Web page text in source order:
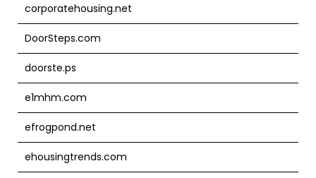
corporatehousing.net
DoorSteps.com
doorste.ps
e1mhm.com
efrogpond.net
ehousingtrends.com